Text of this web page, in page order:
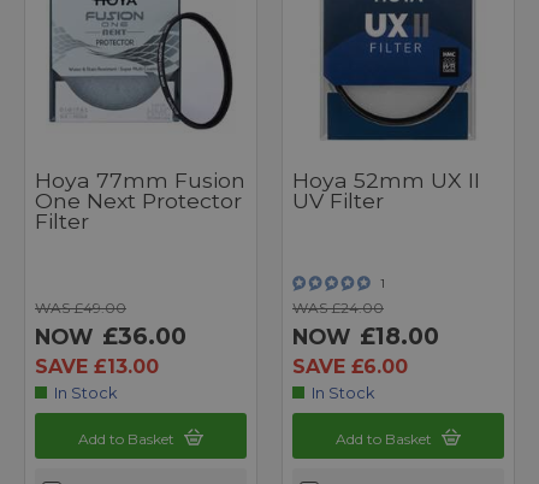
Hoya 77mm Fusion
One Next Protector
Filter
WAS £49.00
NOW £36.00
SAVE £13.00
In Stock
Add to Basket
Hoya 52mm UX II
UV Filter
1
WAS £24.00
NOW £18.00
SAVE £6.00
In Stock
Add to Basket